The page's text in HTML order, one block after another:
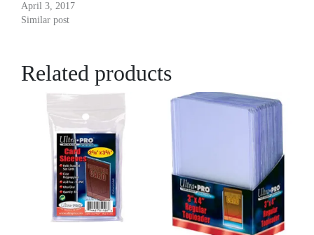
April 3, 2017
Similar post
Related products